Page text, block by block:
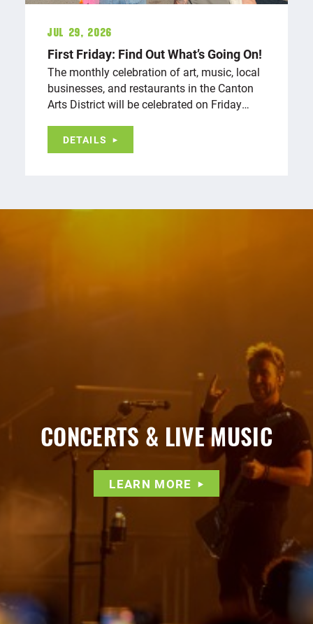
Jul 29, 2026
First Friday: Find Out What’s Going On!
The monthly celebration of art, music, local
businesses, and restaurants in the Canton
Arts District will be celebrated on Friday…
DETAILS
CONCERTS & LIVE MUSIC
LEARN MORE